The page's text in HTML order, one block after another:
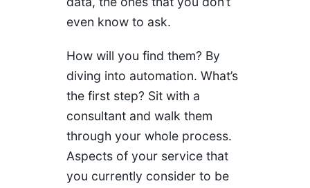
even know to ask.
How will you find them? By
diving into automation. What’s
the first step? Sit with a
consultant and walk them
through your whole process.
Aspects of your service that
you currently consider to be